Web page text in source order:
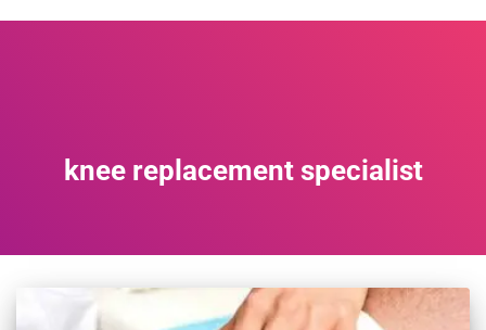
knee replacement specialist